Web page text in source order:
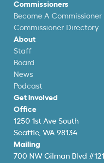
Commissioners
Become A Commissioner
Commissioner Directory
About
Staff
Board
News
Podcast
Get Involved
Office
1250 1st Ave South
Seattle, WA 98134
Mailing
700 NW Gilman Blvd #121